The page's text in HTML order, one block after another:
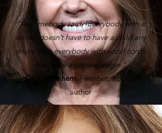
“As somebody said, ‘Everybody with a
womb doesn’t have to have a child any
more than everybody with vocal cords
has to be an opera singer.”
-Gloria Steinem, Feminist, activist &
author